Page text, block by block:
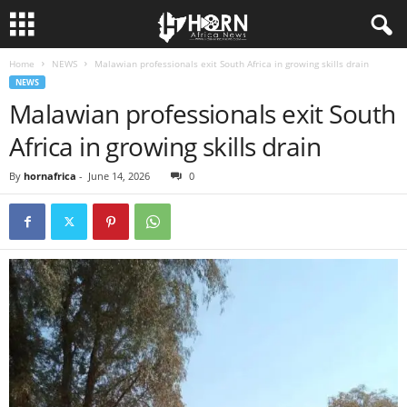
N
Home NEWS Malawian professionals exit South Africa in growing skills drain
NEWS
Malawian professionals exit South
Africa in growing skills drain
By hornafrica - June 14, 2026 0